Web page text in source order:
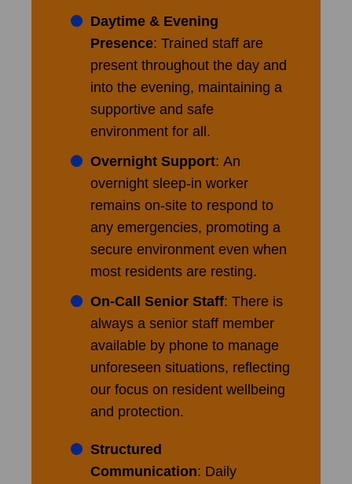
Daytime & Evening
Presence: Trained staff are
present throughout the day and
into the evening, maintaining a
supportive and safe
environment for all.
Overnight Support: An
overnight sleep-in worker
remains on-site to respond to
any emergencies, promoting a
secure environment even when
most residents are resting.
On-Call Senior Staff: There is
always a senior staff member
available by phone to manage
unforeseen situations, reflecting
our focus on resident wellbeing
and protection.
Structured
Communication: Daily